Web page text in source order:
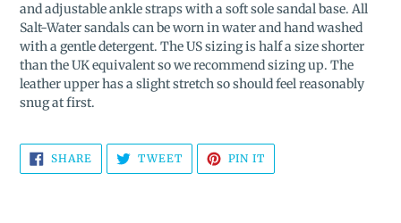
and adjustable ankle straps with a soft sole sandal base. All
Salt-Water sandals can be worn in water and hand washed
with a gentle detergent. The US sizing is half a size shorter
than the UK equivalent so we recommend sizing up. The
leather upper has a slight stretch so should feel reasonably
snug at first.
SHARE SHARE
ON
FACEBOOK
TWEETTWEET
TWITTER
PIN IT
PINTEREST